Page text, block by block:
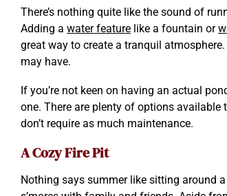
There’s nothing quite like the sound of
Adding a water feature like a fountain or
great way to create a tranquil
may have.
If you’re not keen on having an actual
one. There are plenty of options
don’t require as much maintenance.
A Cozy Fire Pit
Nothing says summer like sitting around a